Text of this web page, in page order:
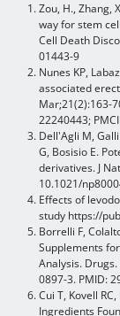
Zou, H., Zhang,
way for stem
Cell Death
01443-9
Nunes KP,
associated
Mar;21(2):163-
22240443;
Dell'Agli M,
G, Bosisio E.
derivatives. J
10.1021/
Effects of
study https://
Borrelli F,
Supplements
Analysis.
0897-3. PMID:
Cui T, Kovell
Ingredients